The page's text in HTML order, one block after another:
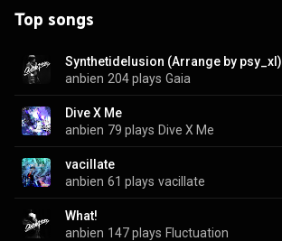
Top songs
Synthetidelusion (Arrange by psy_xl)
anbien 204 plays Gaia
Dive X Me
anbien 79 plays Dive X Me
vacillate
anbien 61 plays vacillate
What!
anbien 147 plays Fluctuation